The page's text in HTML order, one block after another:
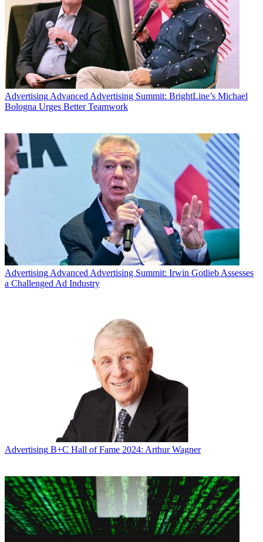
Advertising Advanced Advertising Summit: BrightLine’s Michael
Bologna Urges Better Teamwork
Advertising Advanced Advertising Summit: Irwin Gotlieb Assesses
a Challenged Ad Industry
Advertising B+C Hall of Fame 2024: Arthur Wagner